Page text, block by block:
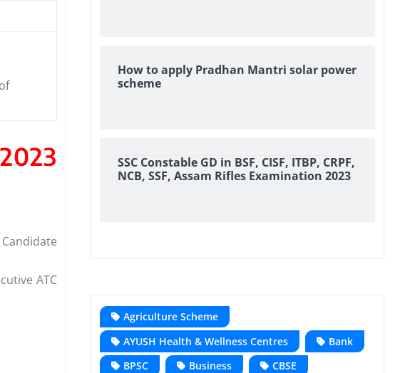
ATC
How to apply Pradhan Mantri solar power
scheme
SSC Constable GD in BSF, CISF, ITBP, CRPF,
NCB, SSF, Assam Rifles Examination 2023
Agriculture Scheme
AYUSH Health & Wellness Centres
Bank
BPSC
Business
CBSE